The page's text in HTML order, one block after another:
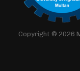
Copyright © 2026